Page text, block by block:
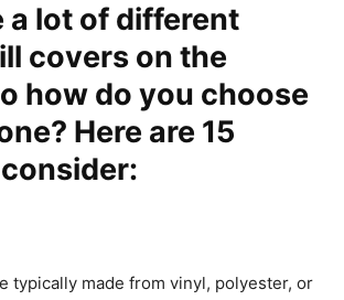
a lot of different
covers on the
how do you choose
Here are 15
typically made from vinyl, polyester, or